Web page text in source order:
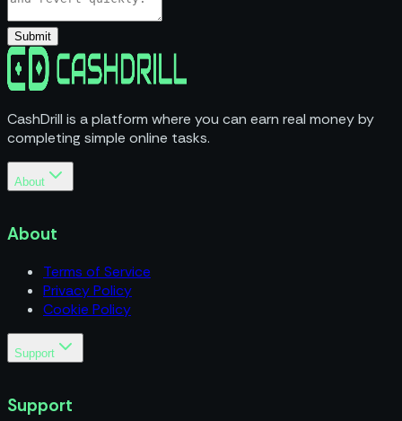
Submit
CashDrill is a platform where you can earn real money by
completing simple online tasks.
About
Privacy Policy
About
Terms of Service
Privacy Policy
Cookie Policy
Support
Support
Support